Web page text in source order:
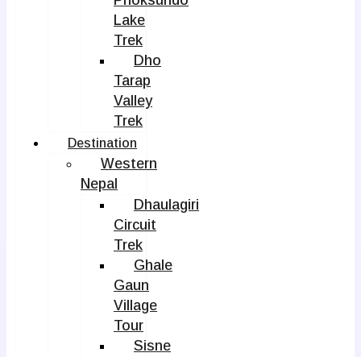
Lake
Trek
Dho
Tarap
Valley
Trek
Destination
Western
Nepal
Dhaulagiri
Circuit
Trek
Ghale
Gaun
Village
Tour
Sisne